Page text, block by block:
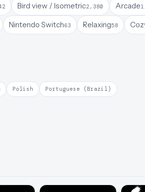
Bird view / Isometric2,380 Arcade
Nintendo Switch63 Relaxing58
Polish Portuguese (Brazil)